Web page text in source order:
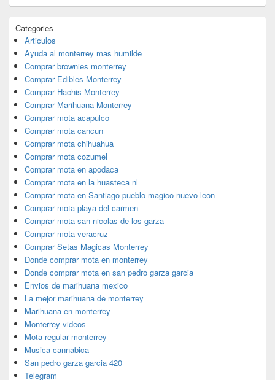
Categories
Articulos
Ayuda al monterrey mas humilde
Comprar brownies monterrey
Comprar Edibles Monterrey
Comprar Hachis Monterrey
Comprar Marihuana Monterrey
Comprar mota acapulco
Comprar mota cancun
Comprar mota chihuahua
Comprar mota cozumel
Comprar mota en apodaca
Comprar mota en la huasteca nl
Comprar mota en Santiago pueblo magico nuevo leon
Comprar mota playa del carmen
Comprar mota san nicolas de los garza
Comprar mota veracruz
Comprar Setas Magicas Monterrey
Donde comprar mota en monterrey
Donde comprar mota en san pedro garza garcia
Envios de marihuana mexico
La mejor marihuana de monterrey
Marihuana en monterrey
Monterrey videos
Mota regular monterrey
Musica cannabica
San pedro garza garcia 420
Telegram